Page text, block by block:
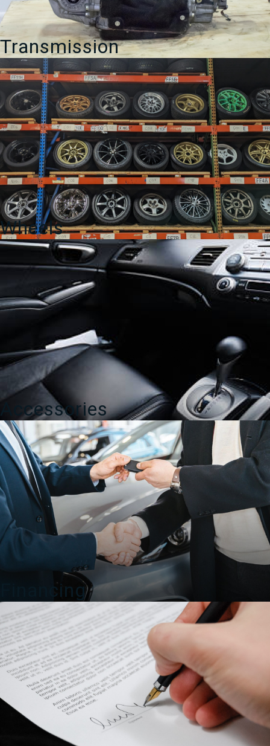
Transmission
Wheels
Accessories
Financing